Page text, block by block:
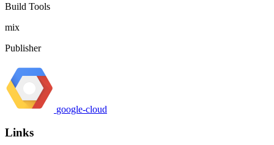
Build Tools
mix
Publisher
google-cloud
Links